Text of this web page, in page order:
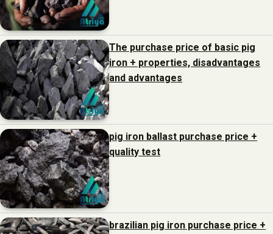
The purchase price of basic pig
iron + properties, disadvantages
and advantages
pig iron ballast purchase price +
quality test
brazilian pig iron purchase price +